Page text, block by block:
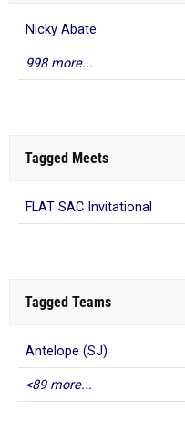
Nicky Abate
998 more...
Tagged Meets
FLAT SAC Invitational
Tagged Teams
Antelope (SJ)
<89 more...